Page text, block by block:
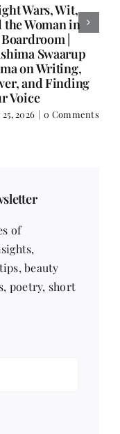
Chose Real Over
| Tina Sapra
Women
Doing It Her Way
2026 | 0
of
beauty
poetry, short